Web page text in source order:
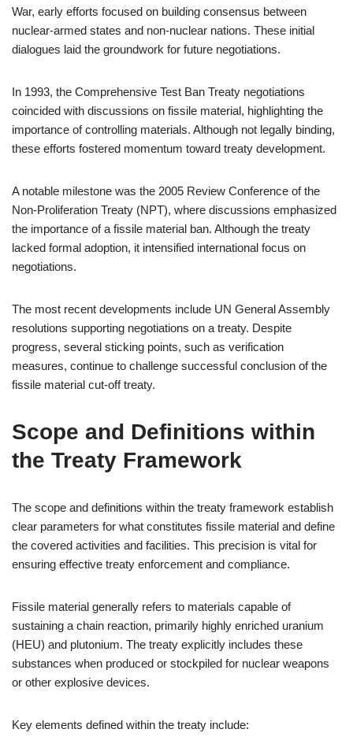
War, early efforts focused on building consensus between
nuclear-armed states and non-nuclear nations. These initial
dialogues laid the groundwork for future negotiations.
In 1993, the Comprehensive Test Ban Treaty negotiations
coincided with discussions on fissile material, highlighting the
importance of controlling materials. Although not legally binding,
these efforts fostered momentum toward treaty development.
A notable milestone was the 2005 Review Conference of the
Non-Proliferation Treaty (NPT), where discussions emphasized
the importance of a fissile material ban. Although the treaty
lacked formal adoption, it intensified international focus on
negotiations.
The most recent developments include UN General Assembly
resolutions supporting negotiations on a treaty. Despite
progress, several sticking points, such as verification
measures, continue to challenge successful conclusion of the
fissile material cut-off treaty.
Scope and Definitions within
the Treaty Framework
The scope and definitions within the treaty framework establish
clear parameters for what constitutes fissile material and define
the covered activities and facilities. This precision is vital for
ensuring effective treaty enforcement and compliance.
Fissile material generally refers to materials capable of
sustaining a chain reaction, primarily highly enriched uranium
(HEU) and plutonium. The treaty explicitly includes these
substances when produced or stockpiled for nuclear weapons
or other explosive devices.
Key elements defined within the treaty include: